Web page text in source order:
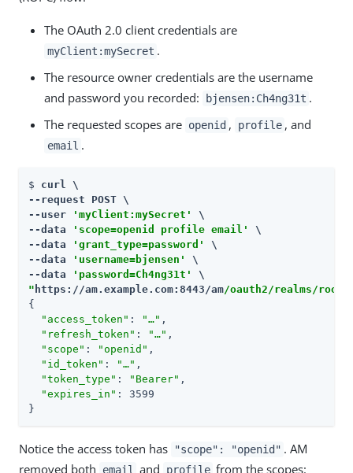
The OAuth 2.0 client credentials are
myClient:mySecret .
The resource owner credentials are the username
and password you recorded:
bjensen:Ch4ng31t .
The requested scopes are openid , profile , and
email .
$ curl \
--request POST \
--user
'myClient:mySecret'
\
--data
'scope=openid profile email'
\
--data
'grant_type=password'
\
--data
'username=bjensen'
\
--data
'password=Ch4ng31t'
" https://am.example.com:8443/am/oauth2/realms/root/
{
"access_token" : "…​" ,
"refresh_token" : "…​" ,
"scope" : "openid" ,
"id_token" : "…​" ,
"token_type" : "Bearer" ,
"expires_in" : 3599
}
Notice the access token has "scope": "openid" . AM
removed both
email and profile from the scopes: